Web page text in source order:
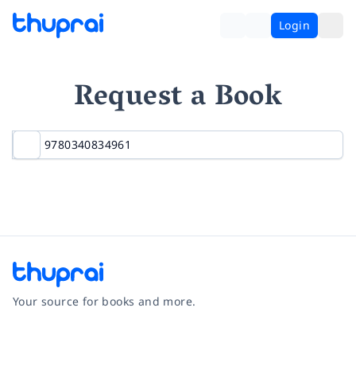
Login
Request a Book
Your source for books and more.